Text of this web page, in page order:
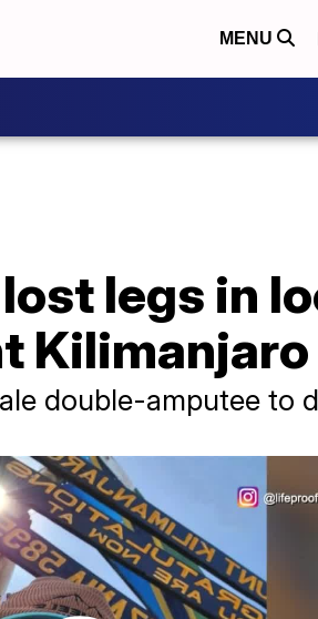
MENU
legs in
Kilimanjaro
double-amputee to